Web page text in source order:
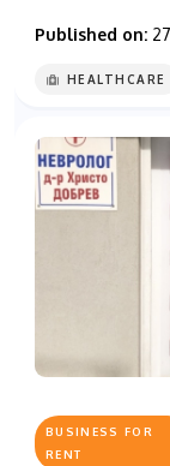
Published on:
HEALTHCARE
BUSINESS FOR
RENT